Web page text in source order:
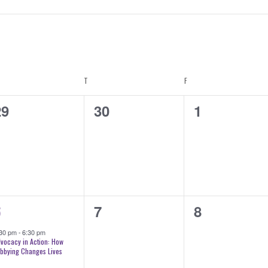
T F
0
30
0
1
pm-6:30 pm
in Action: How
Changes Lives
0
7
0
8